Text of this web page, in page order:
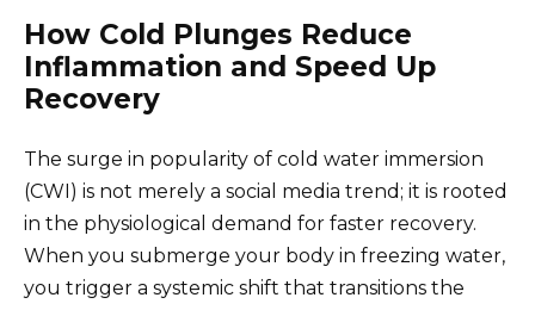
How Cold Plunges Reduce
Inflammation and Speed Up
Recovery
The surge in popularity of cold water immersion
(CWI) is not merely a social media trend; it is rooted
in the physiological demand for faster recovery.
When you submerge your body in freezing water,
you trigger a systemic shift that transitions the